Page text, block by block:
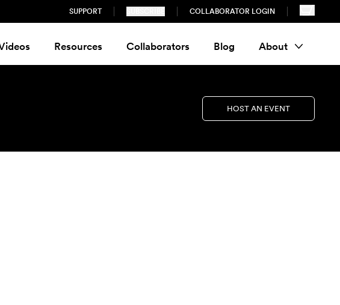
SUPPORT COLLABORATOR LOGIN
Resources Collaborators Blog About
HOST AN EVENT